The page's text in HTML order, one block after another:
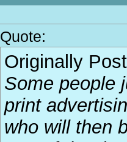
Quote:
Originally
Some people
print
who will then